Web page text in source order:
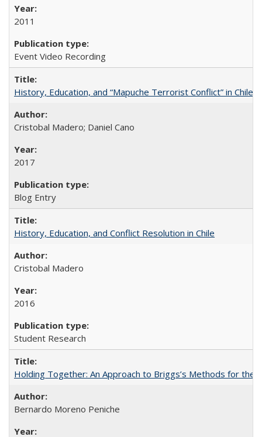
2011
Event Video Recording
History, Education, and “Mapuche Terrorist Conflict” in Chile
Cristobal Madero; Daniel Cano
2017
Blog Entry
History, Education, and Conflict Resolution in Chile
Cristobal Madero
2016
Student Research
Holding Together: An Approach to Briggs’s Methods for the
Bernardo Moreno Peniche